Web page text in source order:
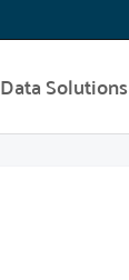
Data Solutions